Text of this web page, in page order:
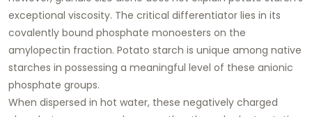
exceptional viscosity. The critical differentiator lies in its
covalently bound phosphate monoesters on the
amylopectin fraction. Potato starch is unique among native
starches in possessing a meaningful level of these anionic
phosphate groups.
When dispersed in hot water, these negatively charged